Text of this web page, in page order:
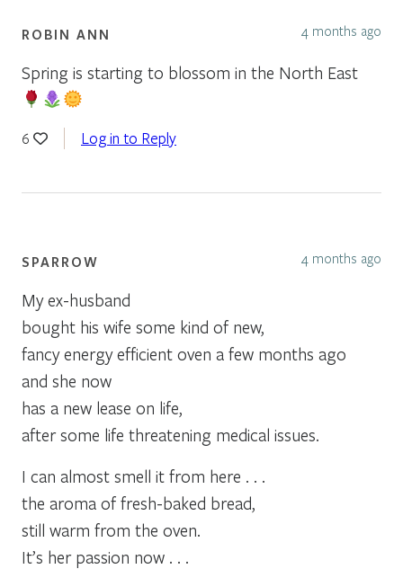
ROBIN ANN 4 months ago
Spring is starting to blossom in the North East
6 Log in to Reply
SPARROW 4 months ago
My ex-husband
bought his wife some kind of new,
fancy energy efficient oven a few months ago
and she now
has a new lease on life,
after some life threatening medical issues.
I can almost smell it from here . . .
the aroma of fresh-baked bread,
still warm from the oven.
It’s her passion now . . .